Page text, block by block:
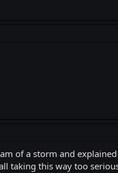
of a storm and
taking this way too